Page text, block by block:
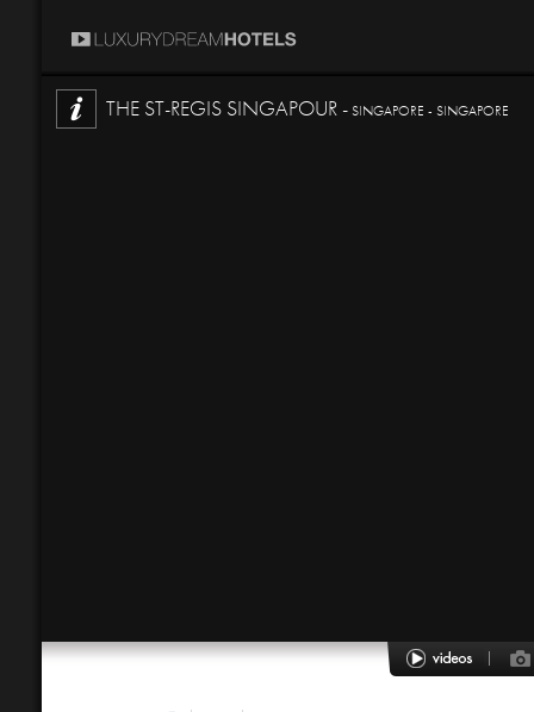
THE ST-REGIS SINGAPOUR -SINGAPORE - SINGAPORE